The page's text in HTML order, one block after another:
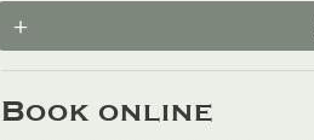
Book online